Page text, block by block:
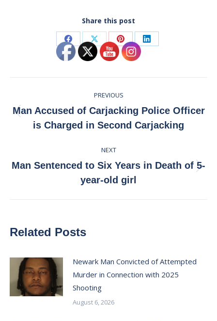
Share this post
Share
on
Share
on
Share
on
Share
navigation
PREVIOUS
Previous
post:
Man Accused of Carjacking Police Officer
is Charged in Second Carjacking
NEXT
Next
post:
Man Sentenced to Six Years in Death of 5-
year-old girl
Related Posts
Newark Man Convicted of Attempted
Murder in Connection with 2025
Shooting
August 6, 2026